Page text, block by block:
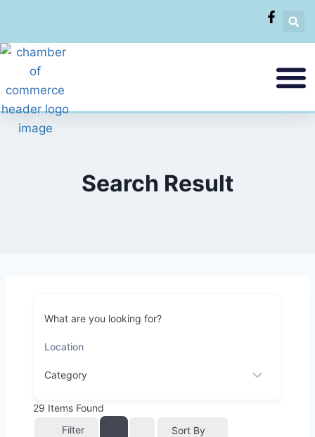
Search Result
What are you looking for?
29 Items Found
Filter
Sort By